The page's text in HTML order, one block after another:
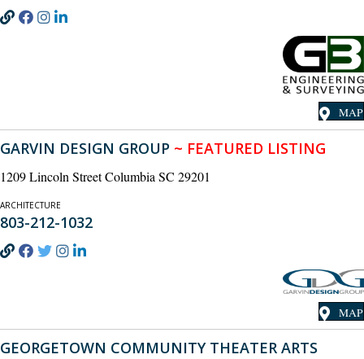
MAP
GARVIN DESIGN GROUP ~ FEATURED LISTING
1209 Lincoln Street Columbia SC 29201
ARCHITECTURE
803-212-1032
MAP
GEORGETOWN COMMUNITY THEATER ARTS